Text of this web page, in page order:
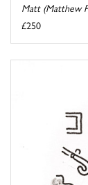
Matt (Matthew
£250